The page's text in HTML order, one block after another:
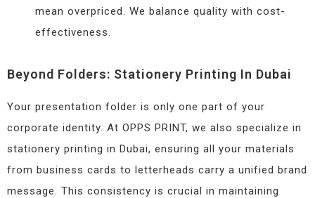
mean overpriced. We balance quality with cost-
effectiveness.
Beyond Folders: Stationery Printing In Dubai
Your presentation folder is only one part of your
corporate identity. At OPPS PRINT, we also specialize in
stationery printing in Dubai, ensuring all your materials
from business cards to letterheads carry a unified brand
message. This consistency is crucial in maintaining